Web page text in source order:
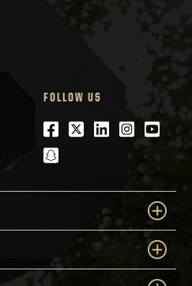
FOLLOW US
Facebook
Twitter
LinkedIn
snapchat